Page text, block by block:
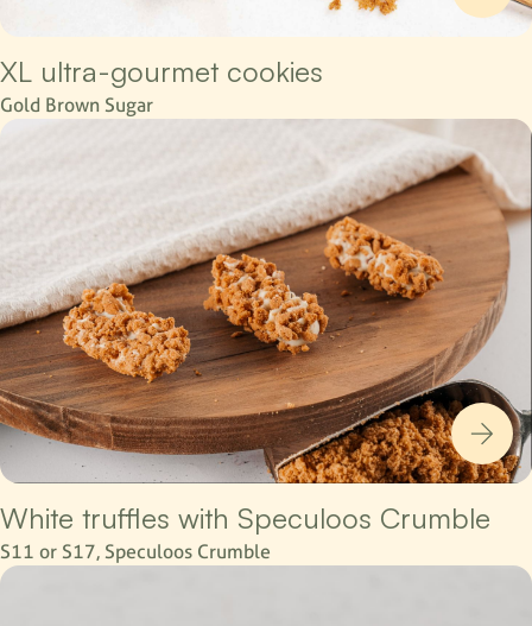
XL ultra-gourmet cookies
Gold Brown Sugar
White truffles with Speculoos Crumble
S11 or S17, Speculoos Crumble